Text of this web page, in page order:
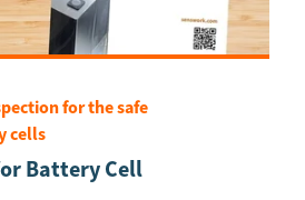
for the safe
cells
Battery Cell